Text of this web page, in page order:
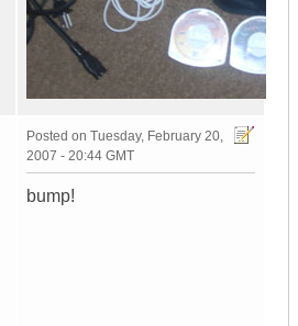
Posted on Tuesday, February 20,
2007 - 20:44 GMT
bump!